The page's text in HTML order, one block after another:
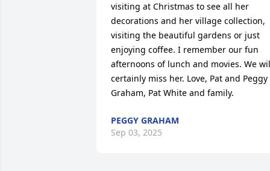
visiting at Christmas to see all her
decorations and her village collection,
visiting the beautiful gardens or just
enjoying coffee. I remember our fun
afternoons of lunch and movies. We
certainly miss her. Love, Pat and Peggy
Graham, Pat White and family.
PEGGY GRAHAM
Sep 03, 2025